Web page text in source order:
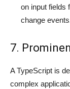
on input fields
change
7.
A TypeScript is
complex